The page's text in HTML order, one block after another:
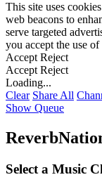
This site uses
web beacons to
serve targeted
you accept the use
Accept Reject
Accept Reject
Loading...
Clear Share All
Show Queue
Select a Music